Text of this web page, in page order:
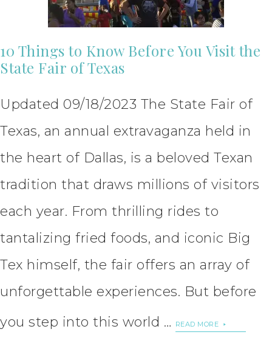
10 Things to Know Before You Visit the
State Fair of Texas
Updated 09/18/2023 The State Fair of
Texas, an annual extravaganza held in
the heart of Dallas, is a beloved Texan
tradition that draws millions of visitors
each year. From thrilling rides to
tantalizing fried foods, and iconic Big
Tex himself, the fair offers an array of
unforgettable experiences. But before
you step into this world …
READ MORE